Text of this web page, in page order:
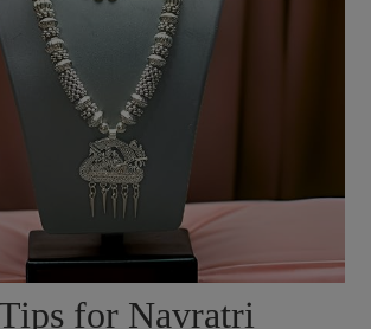
for Navratri